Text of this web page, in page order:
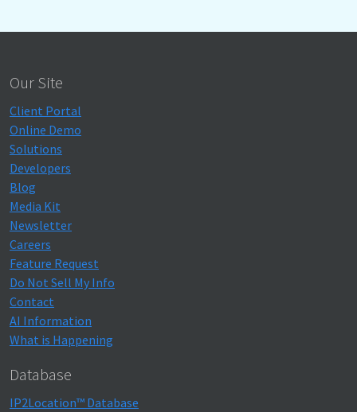
Our Site
Client Portal
Online Demo
Solutions
Developers
Blog
Media Kit
Newsletter
Careers
Feature Request
Do Not Sell My Info
Contact
AI Information
What is Happening
Database
IP2Location™ Database